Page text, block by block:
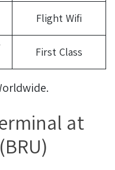
Flight Wifi
First Class
at